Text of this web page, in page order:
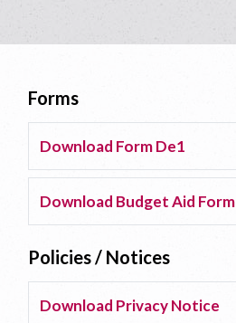
Forms
Download Form De1
Download Budget Aid Form
Policies / Notices
Download Privacy Notice